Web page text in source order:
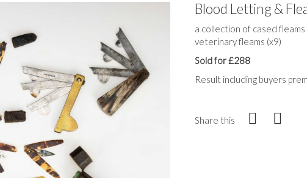
Blood Letting &
a collection of cased
veterinary fleams (x9)
Sold for £288
Result including buyers
Share this